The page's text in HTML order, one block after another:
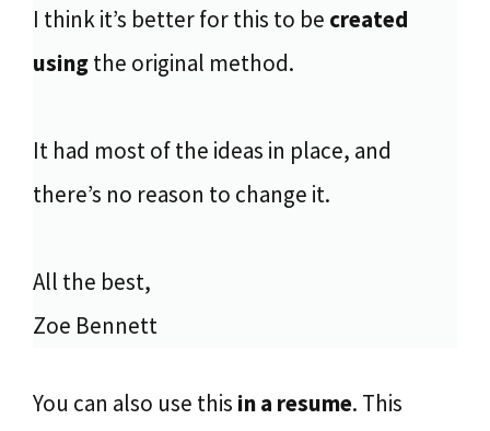
I think it’s better for this to be created
usingthe original method.
It had most of the ideas in place, and
there’s no reason to change it.
All the best,
Zoe Bennett
You can also use this in a resume. This